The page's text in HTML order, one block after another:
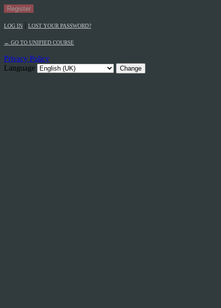
LOG IN | LOST YOUR PASSWORD?
← GO TO UNIFIED COURSE
Privacy Policy
Language